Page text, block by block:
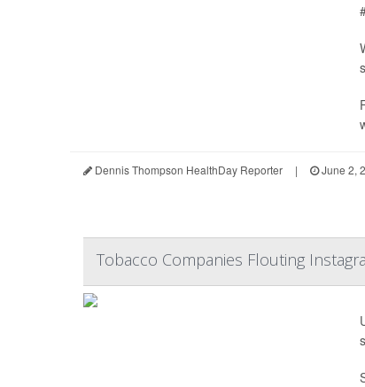
Dennis Thompson HealthDay Reporter | June 2,
Tobacco Companies Flouting